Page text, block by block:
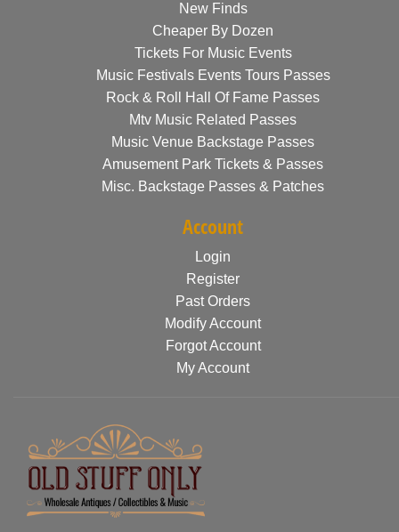
New Finds
Cheaper By Dozen
Tickets For Music Events
Music Festivals Events Tours Passes
Rock & Roll Hall Of Fame Passes
Mtv Music Related Passes
Music Venue Backstage Passes
Amusement Park Tickets & Passes
Misc. Backstage Passes & Patches
Account
Login
Register
Past Orders
Modify Account
Forgot Account
My Account